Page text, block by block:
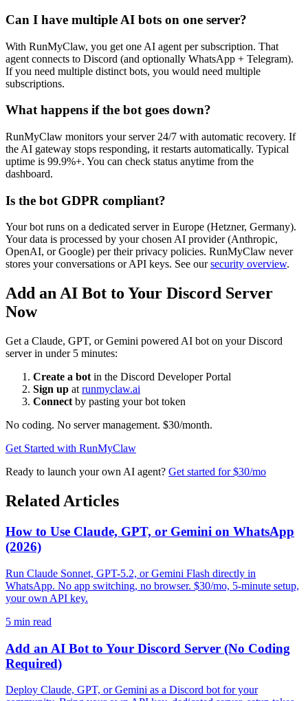
Can I have multiple AI bots on one server?
With RunMyClaw, you get one AI agent per subscription. That
agent connects to Discord (and optionally WhatsApp + Telegram).
If you need multiple distinct bots, you would need multiple
subscriptions.
What happens if the bot goes down?
RunMyClaw monitors your server 24/7 with automatic recovery. If
the AI gateway stops responding, it restarts automatically. Typical
uptime is 99.9%+. You can check status anytime from the
dashboard.
Is the bot GDPR compliant?
Your bot runs on a dedicated server in Europe (Hetzner, Germany).
Your data is processed by your chosen AI provider (Anthropic,
OpenAI, or Google) per their privacy policies. RunMyClaw never
stores your conversations or API keys. See oursecurity overview.
Add an AI Bot to Your Discord Server
Now
Get a Claude, GPT, or Gemini powered AI bot on your Discord
server in under 5 minutes:
Create a bot in the Discord Developer Portal
Sign up at runmyclaw.ai
Connect by pasting your bot token
No coding. No server management. $30/month.
Get Started with RunMyClaw
Ready to launch your own AI agent? Get started for $30/mo
Related Articles
How to Use Claude, GPT, or Gemini on WhatsApp
(2026)
Run Claude Sonnet, GPT-5.2, or Gemini Flash directly in
WhatsApp. No app switching, no browser. $30/mo, 5-minute setup,
your own API key.
5 min read
Add an AI Bot to Your Discord Server (No Coding
Required)
Deploy Claude, GPT, or Gemini as a Discord bot for your